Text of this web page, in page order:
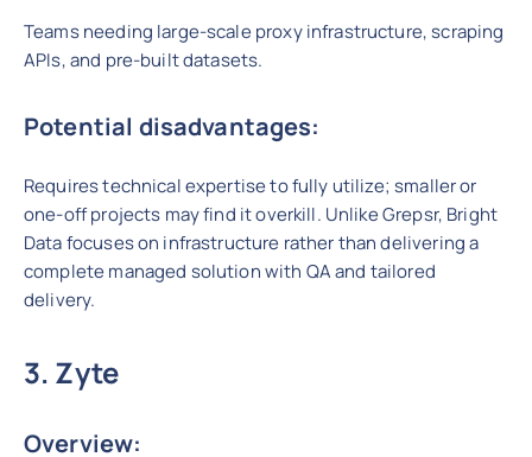
Teams needing large-scale proxy infrastructure, scraping
APIs, and pre-built datasets.
Potential disadvantages:
Requires technical expertise to fully utilize; smaller or
one-off projects may find it overkill. Unlike Grepsr, Bright
Data focuses on infrastructure rather than delivering a
complete managed solution with QA and tailored
delivery.
3. Zyte
Overview: